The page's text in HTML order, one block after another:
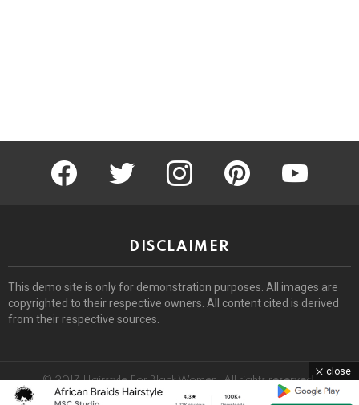
facebook twitter instagram pinterest youtube
DISCLAIMER
This demo site is only for demonstration purposes. All images are
copyrighted to their respective owners. All content cited is derived
from their respective sources.
© 2017 Hairstyle For Black Women. All rights reserved.
close